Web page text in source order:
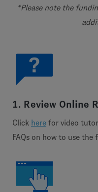
*Please note the
1. Review Online
Click here for video
FAQs on how to use the